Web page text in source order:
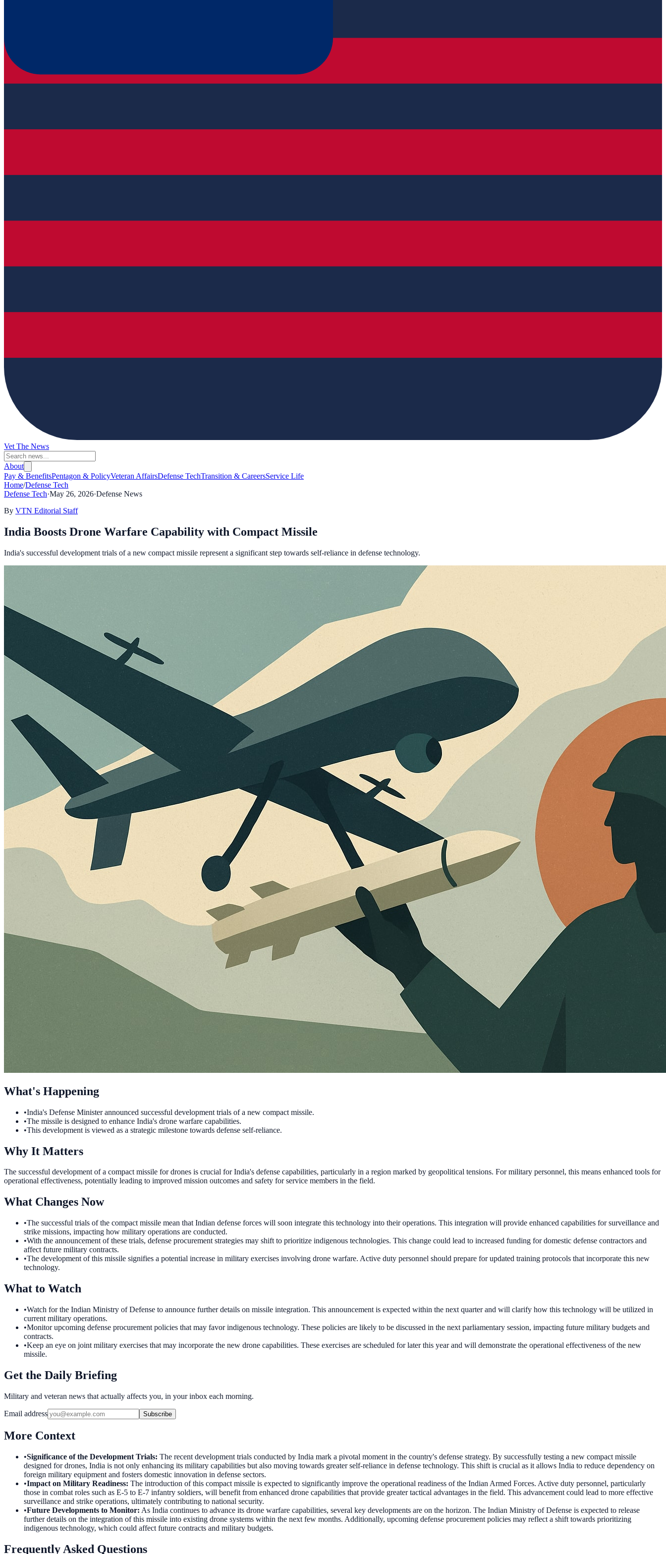
Vet The News
About
Pay & BenefitsPentagon & PolicyVeteran AffairsDefense TechTransition & CareersService Life
Home/Defense Tech
Defense Tech·May 26, 2026·Defense News
By VTN Editorial Staff
India Boosts Drone Warfare Capability with Compact Missile
India's successful development trials of a new compact missile represent a significant step towards self-reliance in defense technology.
What's Happening
•India's Defense Minister announced successful development trials of a new compact missile.
•The missile is designed to enhance India's drone warfare capabilities.
•This development is viewed as a strategic milestone towards defense self-reliance.
Why It Matters
The successful development of a compact missile for drones is crucial for India's defense capabilities, particularly in a region marked by geopolitical tensions. For military personnel, this means enhanced tools for
operational effectiveness, potentially leading to improved mission outcomes and safety for service members in the field.
What Changes Now
•The successful trials of the compact missile mean that Indian defense forces will soon integrate this technology into their operations. This integration will provide enhanced capabilities for surveillance and
strike missions, impacting how military operations are conducted.
•With the announcement of these trials, defense procurement strategies may shift to prioritize indigenous technologies. This change could lead to increased funding for domestic defense contractors and
affect future military contracts.
•The development of this missile signifies a potential increase in military exercises involving drone warfare. Active duty personnel should prepare for updated training protocols that incorporate this new
technology.
What to Watch
•Watch for the Indian Ministry of Defense to announce further details on missile integration. This announcement is expected within the next quarter and will clarify how this technology will be utilized in
current military operations.
•Monitor upcoming defense procurement policies that may favor indigenous technology. These policies are likely to be discussed in the next parliamentary session, impacting future military budgets and
contracts.
•Keep an eye on joint military exercises that may incorporate the new drone capabilities. These exercises are scheduled for later this year and will demonstrate the operational effectiveness of the new
missile.
Get the Daily Briefing
Military and veteran news that actually affects you, in your inbox each morning.
Email address Subscribe
More Context
•Significance of the Development Trials: The recent development trials conducted by India mark a pivotal moment in the country's defense strategy. By successfully testing a new compact missile
designed for drones, India is not only enhancing its military capabilities but also moving towards greater self-reliance in defense technology. This shift is crucial as it allows India to reduce dependency on
foreign military equipment and fosters domestic innovation in defense sectors.
•Impact on Military Readiness: The introduction of this compact missile is expected to significantly improve the operational readiness of the Indian Armed Forces. Active duty personnel, particularly
those in combat roles such as E-5 to E-7 infantry soldiers, will benefit from enhanced drone capabilities that provide greater tactical advantages in the field. This advancement could lead to more effective
surveillance and strike operations, ultimately contributing to national security.
•Future Developments to Monitor: As India continues to advance its drone warfare capabilities, several key developments are on the horizon. The Indian Ministry of Defense is expected to release
further details on the integration of this missile into existing drone systems within the next few months. Additionally, upcoming defense procurement policies may reflect a shift towards prioritizing
indigenous technology, which could affect future contracts and military budgets.
Frequently Asked Questions